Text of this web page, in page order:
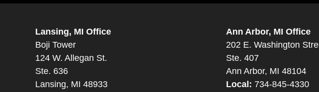
Lansing, MI Office
Boji Tower
124 W. Allegan St.
Ste. 636
Lansing, MI 48933
Ann Arbor, MI Office
202 E. Washington
Ste. 407
Ann Arbor, MI 48104
Local: 734-845-4330